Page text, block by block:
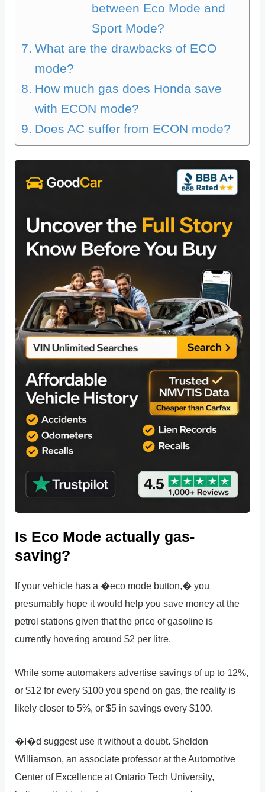
between Eco Mode and
Sport Mode?
What are the drawbacks of ECO
mode?
How much gas does Honda save
with ECON mode?
Does AC suffer from ECON mode?
Is Eco Mode actually gas-
saving?
If your vehicle has a �eco mode button,� you
presumably hope it would help you save money at the
petrol stations given that the price of gasoline is
currently hovering around $2 per litre.
While some automakers advertise savings of up to 12%,
or $12 for every $100 you spend on gas, the reality is
likely closer to 5%, or $5 in savings every $100.
�I�d suggest use it without a doubt. Sheldon
Williamson, an associate professor at the Automotive
Center of Excellence at Ontario Tech University,